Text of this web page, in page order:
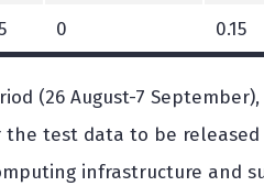
0 0.15
(26 August-7
test data to be
infrastructure and